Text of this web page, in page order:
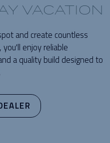
VACATION
and create countless
enjoy reliable
a quality build designed to